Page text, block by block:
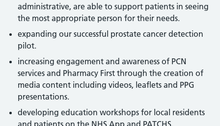
administrative, are able to support patients in seeing
the most appropriate person for their needs.
expanding our successful prostate cancer detection
pilot.
increasing engagement and awareness of PCN
services and Pharmacy First through the creation of
media content including videos, leaflets and PPG
presentations.
developing education workshops for local residents
and patients on the NHS App and PATCHS.